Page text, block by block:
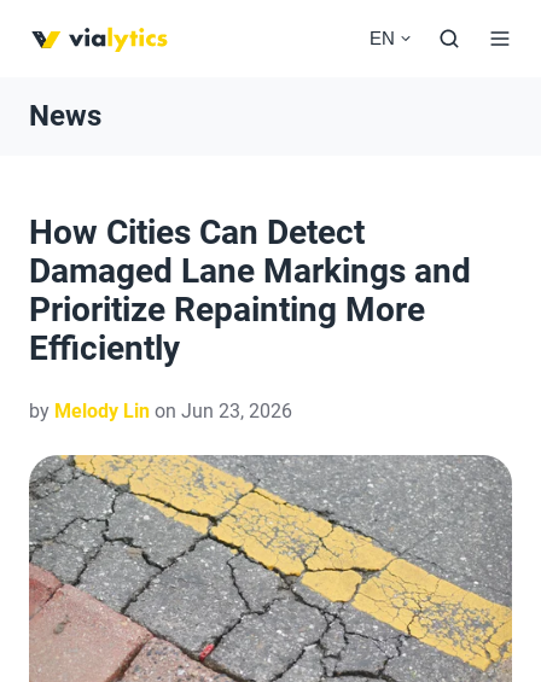
EN
News
How Cities Can Detect
Damaged Lane Markings and
Prioritize Repainting More
Efficiently
by Melody Lin on Jun 23, 2026